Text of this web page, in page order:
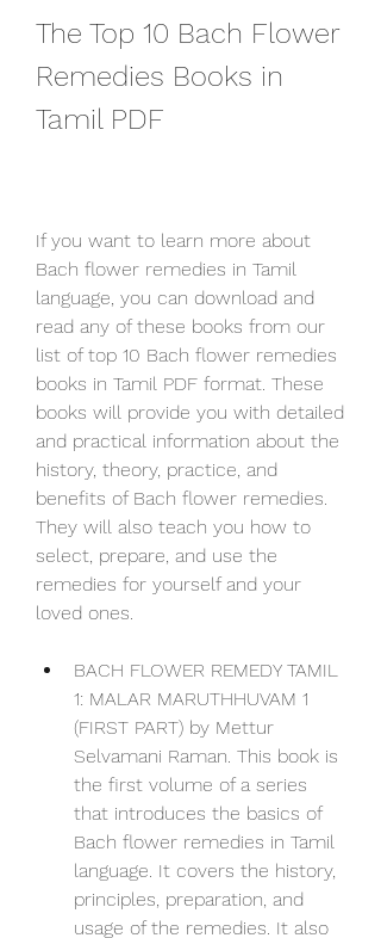
The Top 10 Bach Flower
Remedies Books in
Tamil PDF
If you want to learn more about
Bach flower remedies in Tamil
language, you can download and
read any of these books from our
list of top 10 Bach flower remedies
books in Tamil PDF format. These
books will provide you with detailed
and practical information about the
history, theory, practice, and
benefits of Bach flower remedies.
They will also teach you how to
select, prepare, and use the
remedies for yourself and your
loved ones.
BACH FLOWER REMEDY TAMIL
1: MALAR MARUTHHUVAM 1
(FIRST PART) by Mettur
Selvamani Raman. This book is
the first volume of a series
that introduces the basics of
Bach flower remedies in Tamil
language. It covers the history,
principles, preparation, and
usage of the remedies. It also